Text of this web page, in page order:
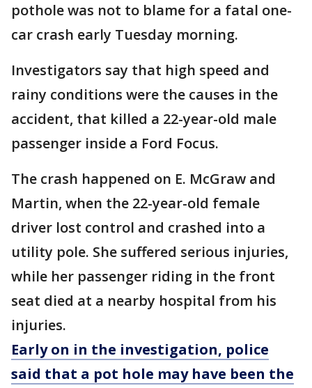
pothole was not to blame for a fatal one-
car crash early Tuesday morning.
Investigators say that high speed and
rainy conditions were the causes in the
accident, that killed a 22-year-old male
passenger inside a Ford Focus.
The crash happened on E. McGraw and
Martin, when the 22-year-old female
driver lost control and crashed into a
utility pole. She suffered serious injuries,
while her passenger riding in the front
seat died at a nearby hospital from his
injuries.
Early on in the investigation, police
said that a pot hole may have been the